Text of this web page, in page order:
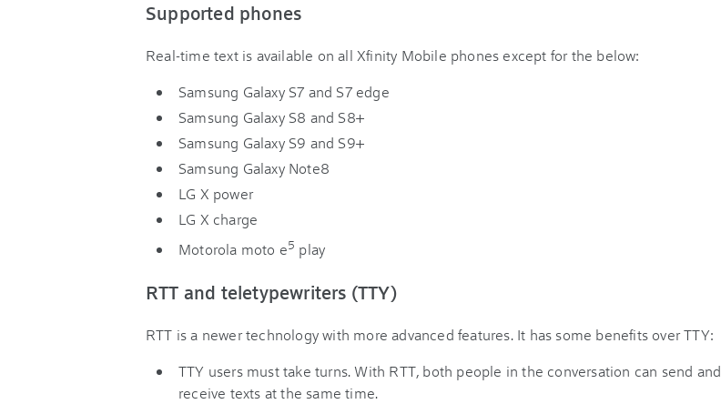
Supported phones
Real-time text is available on all Xfinity Mobile phones except for the below:
Samsung Galaxy S7 and S7 edge
Samsung Galaxy S8 and S8+
Samsung Galaxy S9 and S9+
Samsung Galaxy Note8
LG X power
LG X charge
Motorola moto e5 play
RTT and teletypewriters (TTY)
RTT is a newer technology with more advanced features. It has some benefits over TTY:
TTY users must take turns. With RTT, both people in the conversation can send and
receive texts at the same time.